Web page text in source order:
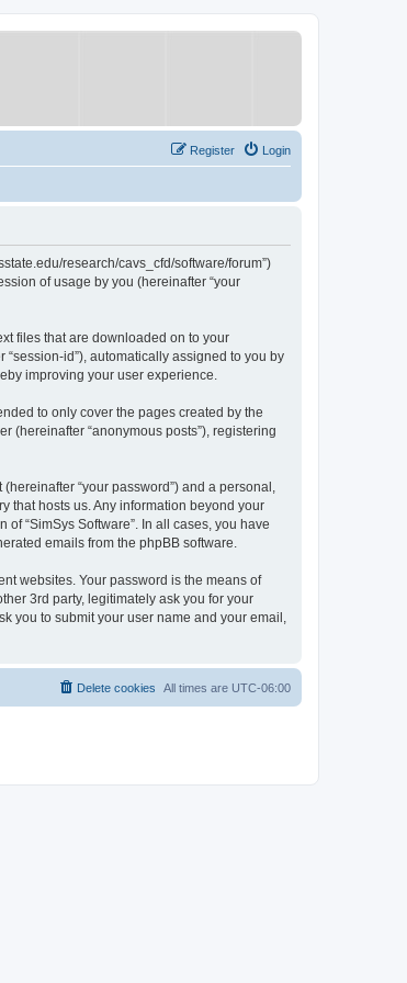
Login
Register
research/cavs_cfd/software/forum”)
of usage by you (hereinafter “your
files that are downloaded on to your
id”), automatically assigned to you by
improving your user experience.
to only cover the pages created by the
(hereinafter “anonymous posts”), registering
“your password”) and a personal,
that hosts us. Any information beyond your
“SimSys Software”. In all cases, you have
emails from the phpBB software.
websites. Your password is the means of
3rd party, legitimately ask you for your
you to submit your user name and your email,
All times are UTC-06:00
Delete cookies